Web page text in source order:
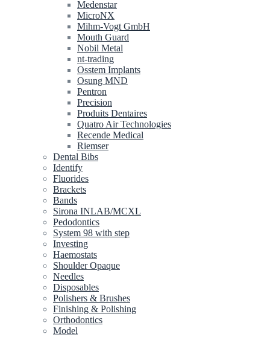
Medenstar
MicroNX
Mihm-Vogt GmbH
Mouth Guard
Nobil Metal
nt-trading
Osstem Implants
Osung MND
Pentron
Precision
Produits Dentaires
Quatro Air Technologies
Recende Medical
Riemser
Dental Bibs
Identify
Fluorides
Brackets
Bands
Sirona INLAB/MCXL
Pedodontics
System 98 with step
Investing
Haemostats
Shoulder Opaque
Needles
Disposables
Polishers & Brushes
Finishing & Polishing
Orthodontics
Model